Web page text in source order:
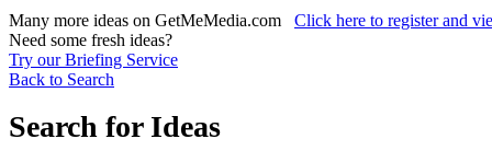
Many more ideas on GetMeMedia.com Click here to register and
Need some fresh ideas?
Try our Briefing Service
Back to Search
Search for Ideas